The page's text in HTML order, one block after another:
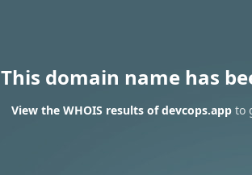
This domain name has
View the WHOIS results of devcops.app to